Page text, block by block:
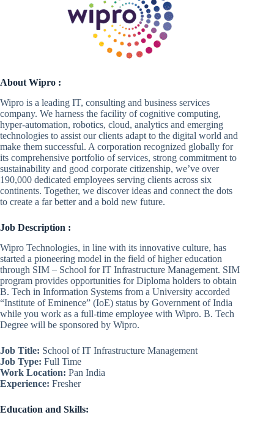
About Wipro :
Wipro is a leading IT, consulting and business services
company. We harness the facility of cognitive computing,
hyper-automation, robotics, cloud, analytics and emerging
technologies to assist our clients adapt to the digital world and
make them successful. A corporation recognized globally for
its comprehensive portfolio of services, strong commitment to
sustainability and good corporate citizenship, we’ve over
190,000 dedicated employees serving clients across six
continents. Together, we discover ideas and connect the dots
to create a far better and a bold new future.
Job Description :
Wipro Technologies, in line with its innovative culture, has
started a pioneering model in the field of higher education
through SIM – School for IT Infrastructure Management. SIM
program provides opportunities for Diploma holders to obtain
B. Tech in Information Systems from a University accorded
“Institute of Eminence” (IoE) status by Government of India
while you work as a full-time employee with Wipro. B. Tech
Degree will be sponsored by Wipro.
Job Title: School of IT Infrastructure Management
Job Type: Full Time
Work Location: Pan India
Experience: Fresher
Education and Skills: